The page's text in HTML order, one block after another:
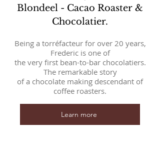
Blondeel - Cacao Roaster &
Chocolatier.
Being a torréfacteur for over 20 years,
Frederic is one of
the very first bean-to-bar chocolatiers.
The remarkable story
of a chocolate making descendant of
coffee roasters.
Learn more